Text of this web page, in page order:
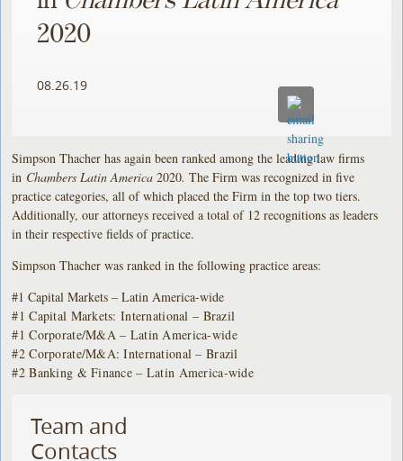
2020
08.26.19
Simpson Thacher has again been ranked among the leading law firms
in Chambers Latin America2020.The Firm was recognized in five
practice categories, all of which placed the Firm in the top two tiers.
Additionally, our attorneys received a total of 12 recognitions as leaders
in their respective fields of practice.
Simpson Thacher was ranked in the following practice areas:
#1 Capital Markets – Latin America-wide
#1 Capital Markets: International – Brazil
#1 Corporate/M&A – Latin America-wide
#2 Corporate/M&A: International – Brazil
#2 Banking & Finance – Latin America-wide
Team and
Contacts